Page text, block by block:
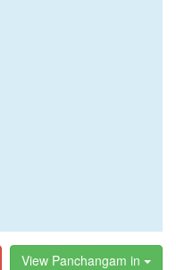
View Panchangam in